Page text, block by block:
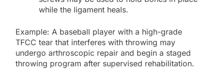
while the ligament heals.
Example: A baseball player with a high-grade
TFCC tear that interferes with throwing may
undergo arthroscopic repair and begin a staged
throwing program after supervised rehabilitation.